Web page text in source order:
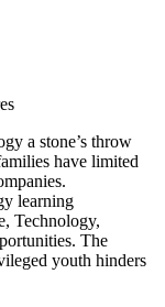
a stone’s throw
have limited
learning
Technology,
The
youth hinders